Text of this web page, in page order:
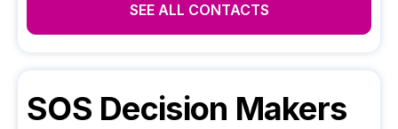
SEE ALL CONTACTS
SOS Decision Makers